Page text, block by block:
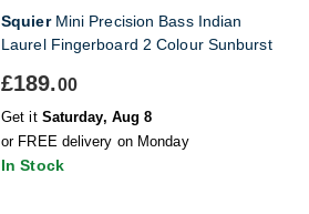
SquierMini Precision Bass Indian
Laurel Fingerboard 2 Colour Sunburst
£189.00
Get it Saturday, Aug 8
or FREE delivery on Monday
In Stock